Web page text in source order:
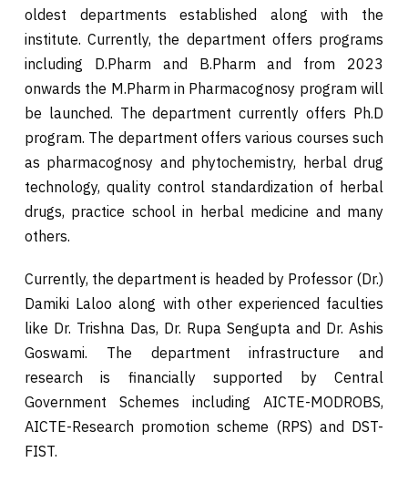
oldest departments established along with the
institute. Currently, the department offers programs
including D.Pharm and B.Pharm and from 2023
onwards the M.Pharm in Pharmacognosy program will
be launched. The department currently offers Ph.D
program. The department offers various courses such
as pharmacognosy and phytochemistry, herbal drug
technology, quality control standardization of herbal
drugs, practice school in herbal medicine and many
others.
Currently, the department is headed by Professor (Dr.)
Damiki Laloo along with other experienced faculties
like Dr. Trishna Das, Dr. Rupa Sengupta and Dr. Ashis
Goswami. The department infrastructure and
research is financially supported by Central
Government Schemes including AICTE-MODROBS,
AICTE-Research promotion scheme (RPS) and DST-
FIST.